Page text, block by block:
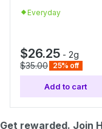
Everyday
$26.25 - 2g
$35.00 25% off
Add to cart
Get rewarded. Join